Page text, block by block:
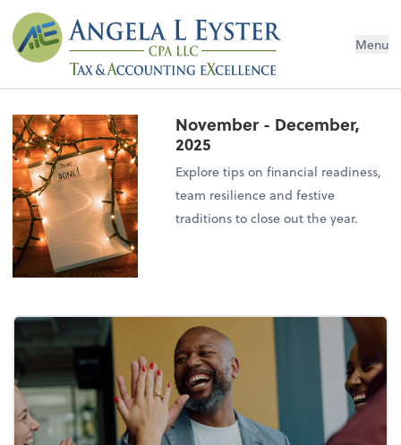
Menu
November - December,
2025
Explore tips on financial readiness,
team resilience and festive
traditions to close out the year.